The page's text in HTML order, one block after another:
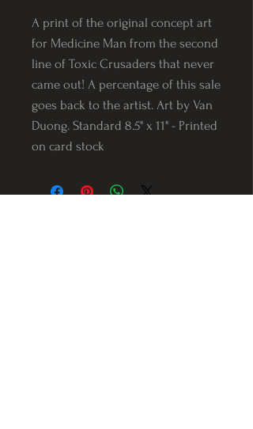
A print of the original concept art
for Medicine Man from the second
line of Toxic Crusaders that never
came out! A percentage of this sale
goes back to the artist. Art by Van
Duong. Standard 8.5" x 11" - Printed
on card stock